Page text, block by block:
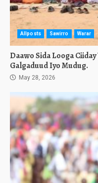
Allposts Sawirro Warar
Daawo Sida Looga
Galgaduud Iyo Mudug.
May 28, 2026